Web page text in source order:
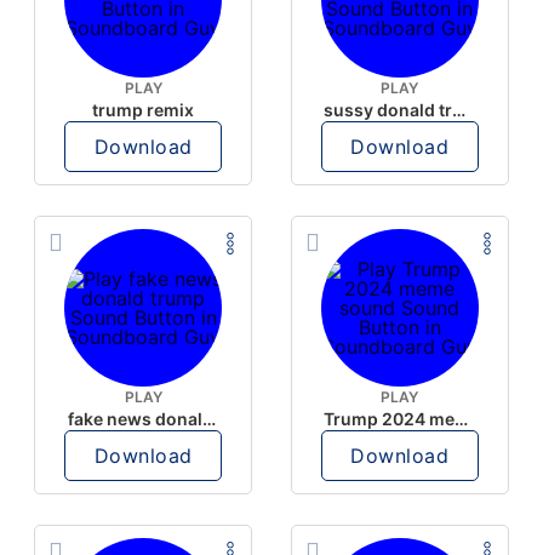
PLAY
trump remix
Download
PLAY
sussy donald trump
Download
PLAY
fake news donald trump
Download
PLAY
Trump 2024 meme sound
Download